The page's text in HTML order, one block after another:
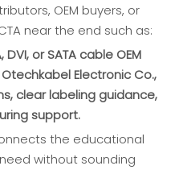
OEM buyers, or
near the end such as:
DVI, or SATA cable OEM
Electronic Co.,
clear labeling guidance,
support.
the educational
without sounding